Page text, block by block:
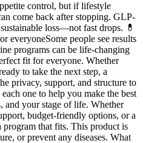
control, but if lifestyle
come back after stopping. GLP-
loss—not fast drops. 💊
everyoneSome people see results
programs can be life-changing
fit for everyone. Whether
to take the next step, a
privacy, support, and structure to
one to help you make the best
and your stage of life. Whether
budget-friendly options, or a
program that fits. This product is
or prevent any diseases. What